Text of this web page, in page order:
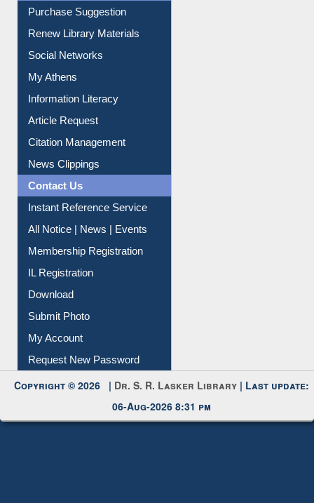
Purchase Suggestion
Renew Library Materials
Social Networks
My Athens
Information Literacy
Article Request
Citation Management
News Clippings
Contact Us
Instant Reference Service
All Notice | News | Events
Membership Registration
IL Registration
Download
Submit Photo
My Account
Request New Password
Copyright © 2026 | Dr. S. R. Lasker Library | Last update:
06-Aug-2026 8:31 pm